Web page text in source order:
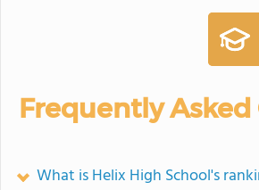
Frequently
What is Helix High School's